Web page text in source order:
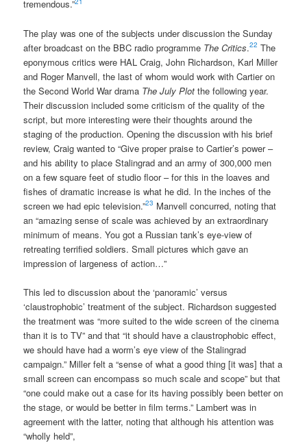
tremendous.”
The play was one of the subjects under discussion the Sunday
after broadcast on the BBC radio programme The Critics.22 The
eponymous critics were HAL Craig, John Richardson, Karl Miller
and Roger Manvell, the last of whom would work with Cartier on
the Second World War drama The July Plot the following year.
Their discussion included some criticism of the quality of the
script, but more interesting were their thoughts around the
staging of the production. Opening the discussion with his brief
review, Craig wanted to “Give proper praise to Cartier’s power –
and his ability to place Stalingrad and an army of 300,000 men
on a few square feet of studio floor – for this in the loaves and
fishes of dramatic increase is what he did. In the inches of the
screen we had epic television.”23 Manvell concurred, noting that
an “amazing sense of scale was achieved by an extraordinary
minimum of means. You got a Russian tank’s eye-view of
retreating terrified soldiers. Small pictures which gave an
impression of largeness of action…”
This led to discussion about the ‘panoramic’ versus
‘claustrophobic’ treatment of the subject. Richardson suggested
the treatment was “more suited to the wide screen of the cinema
than it is to TV” and that “it should have a claustrophobic effect,
we should have had a worm’s eye view of the Stalingrad
campaign.” Miller felt a “sense of what a good thing [it was] that a
small screen can encompass so much scale and scope” but that
“one could make out a case for its having possibly been better on
the stage, or would be better in film terms.” Lambert was in
agreement with the latter, noting that although his attention was
“wholly held”,